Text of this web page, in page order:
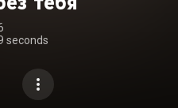
seconds